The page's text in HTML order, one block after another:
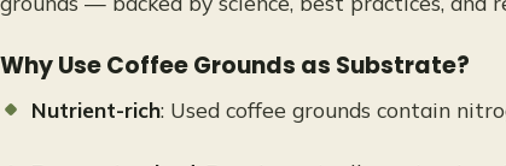
Why Use Coffee Grounds as Substrate?
Nutrient-rich: Used coffee grounds contain